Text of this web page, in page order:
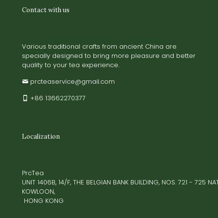
Contact with us
Various traditional crafts from ancient China are
specially designed to bring more pleasure and better
quality to your tea experience.
prcteaservice@gmail.com
+86 13662270377
Localization
PrcTea
UNIT 1406B, 14/F, THE BELGIAN BANK BUILDING, NOS. 721 - 725
KOWLOON,
HONG KONG